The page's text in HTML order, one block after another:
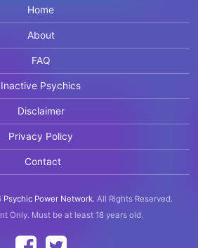
Home
About
FAQ
Inactive Psychics
Disclaimer
Privacy Policy
Contact
Psychic Power Network. All Rights Reserved.
Only. Must be at least 18 years old.